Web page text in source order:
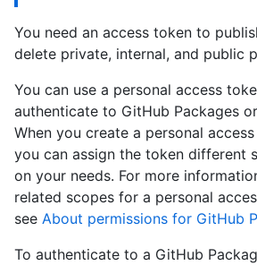
You need an access token to
delete private, internal, and public
You can use a personal access
authenticate to GitHub Packages
When you create a personal
you can assign the token different
on your needs. For more
related scopes for a personal
see About permissions for GitHub
To authenticate to a GitHub